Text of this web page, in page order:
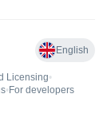
English
Licensing•
• For developers